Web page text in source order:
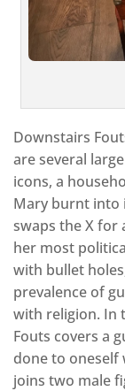
Downstairs
are several
icons, a
Mary burnt into
swaps the X for
her most
with bullet
prevalence of
with religion. In
Fouts covers a
done to oneself
joins two male